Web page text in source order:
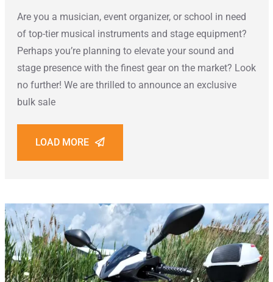
Are you a musician, event organizer, or school in need
of top-tier musical instruments and stage equipment?
Perhaps you’re planning to elevate your sound and
stage presence with the finest gear on the market? Look
no further! We are thrilled to announce an exclusive
bulk sale
LOAD MORE